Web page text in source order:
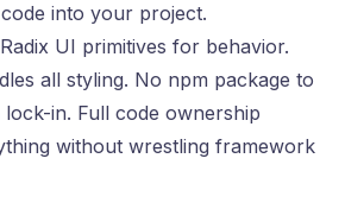
into your project.
UI primitives for behavior.
all styling. No npm package to
in. Full code ownership
without wrestling framework